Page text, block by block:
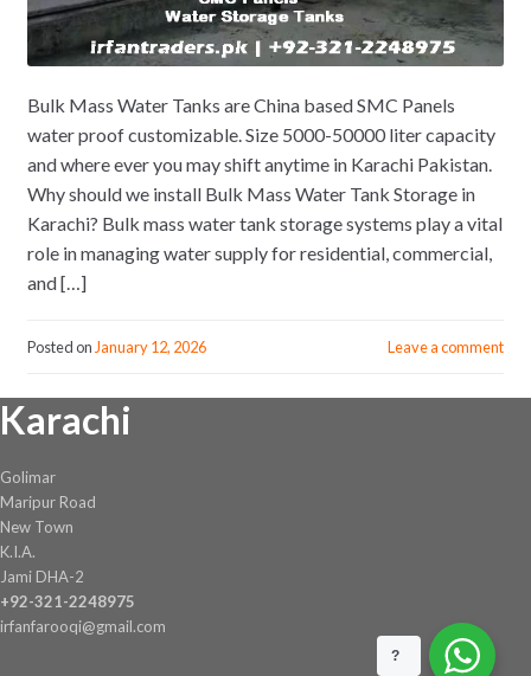
Bulk Mass Water Tanks are China based SMC Panels
water proof customizable. Size 5000-50000 liter capacity
and where ever you may shift anytime in Karachi Pakistan.
Why should we install Bulk Mass Water Tank Storage in
Karachi? Bulk mass water tank storage systems play a vital
role in managing water supply for residential, commercial,
and […]
Posted onJanuary 12, 2026 Leave a comment
Karachi
Golimar
Maripur Road
New Town
K.I.A.
Jami DHA-2
+92-321-2248975
irfanfarooqi@gmail.com
?